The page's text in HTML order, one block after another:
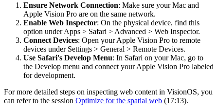
Ensure Network Connection: Make sure your Mac and
Apple Vision Pro are on the same network.
Enable Web Inspector: On the physical device, find this
option under Apps > Safari > Advanced > Web Inspector.
Connect Devices: Open your Apple Vision Pro to remote
devices under Settings > General > Remote Devices.
Use Safari's Develop Menu: In Safari on your Mac, go to
the Develop menu and connect your Apple Vision Pro labeled
for development.
For more detailed steps on inspecting web content in VisionOS, you
can refer to the session Optimize for the spatial web (17:13).